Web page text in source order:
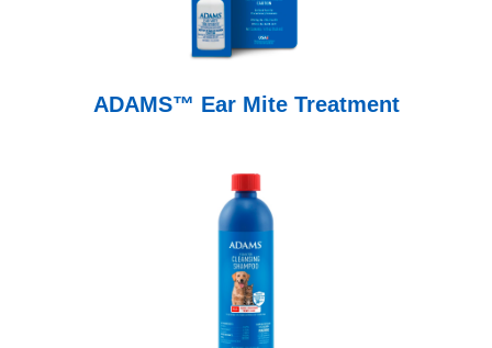
ADAMS™ Ear Mite Treatment